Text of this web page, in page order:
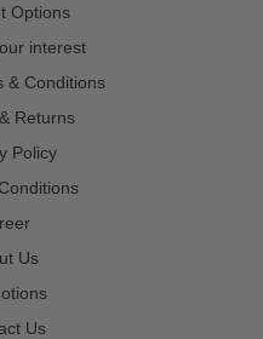
Options
interest
& Conditions
Returns
Policy
Us
Us